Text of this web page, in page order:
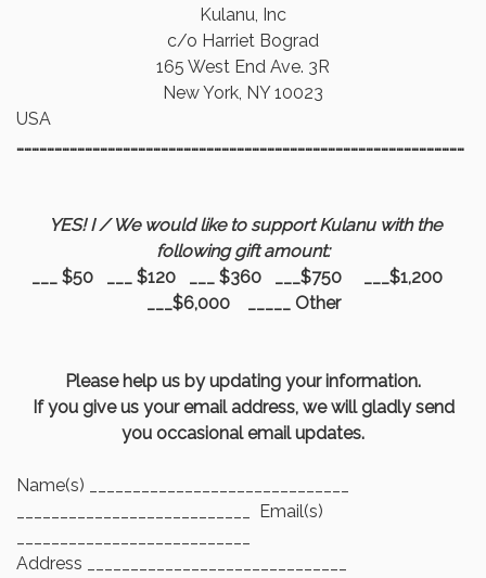
Kulanu, Inc
c/o Harriet Bograd
165 West End Ave. 3R
New York, NY 10023
USA
……………………………………………………………………………………………………………………………………………………………
YES! I / We would like to support Kulanu with the
following gift amount:
___ $50 ___ $120 ___ $360 ___$750 ___$1,200
___$6,000 _____ Other
Please help us by updating your information.
If you give us your email address, we will gladly send
you occasional email updates.
Name(s) ______________________________
___________________________ Email(s)
Address ______________________________